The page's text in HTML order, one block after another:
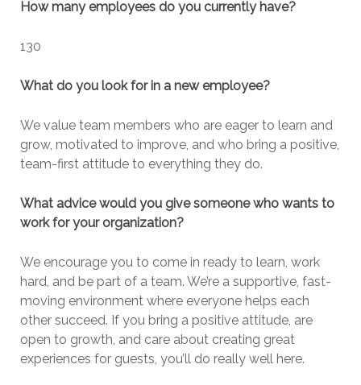
How many employees do you currently have?
130
What do you look for in a new employee?
We value team members who are eager to learn and
grow, motivated to improve, and who bring a positive,
team-first attitude to everything they do.
What advice would you give someone who wants to
work for your organization?
We encourage you to come in ready to learn, work
hard, and be part of a team. We’re a supportive, fast-
moving environment where everyone helps each
other succeed. If you bring a positive attitude, are
open to growth, and care about creating great
experiences for guests, you’ll do really well here.